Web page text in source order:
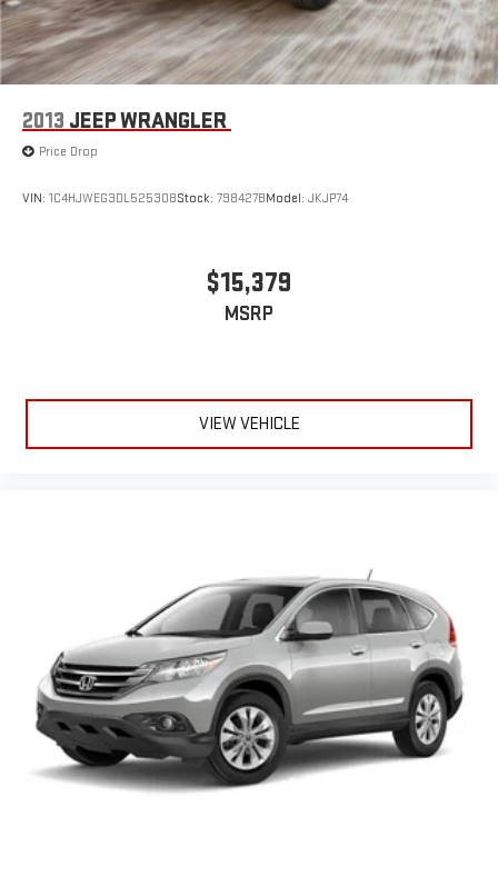
2013 JEEP WRANGLER
Price Drop
VIN: 1C4HJWEG3DL525308Stock: 798427BModel: JKJP74
$15,379
MSRP
VIEW VEHICLE